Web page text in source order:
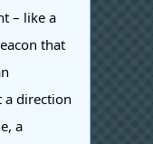
– like a
that
a direction
a